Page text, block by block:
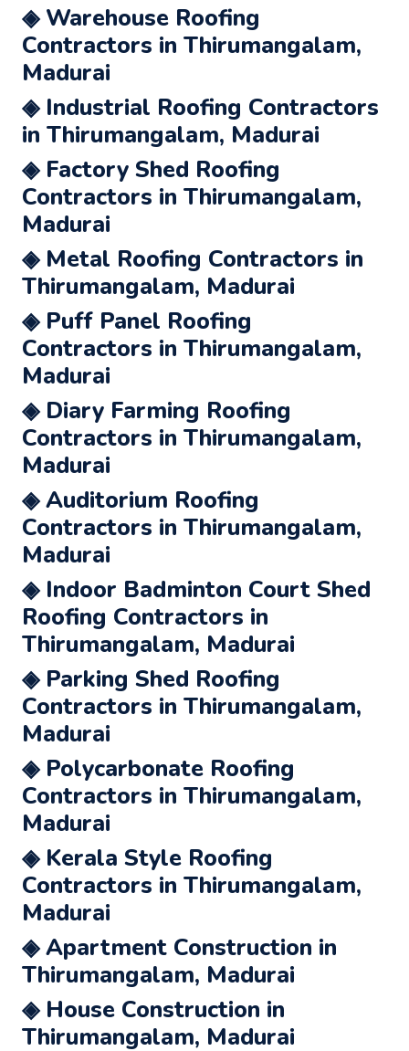
◈ Warehouse Roofing
Contractors in Thirumangalam,
Madurai
◈ Industrial Roofing Contractors
in Thirumangalam, Madurai
◈ Factory Shed Roofing
Contractors in Thirumangalam,
Madurai
◈ Metal Roofing Contractors in
Thirumangalam, Madurai
◈ Puff Panel Roofing
Contractors in Thirumangalam,
Madurai
◈ Diary Farming Roofing
Contractors in Thirumangalam,
Madurai
◈ Auditorium Roofing
Contractors in Thirumangalam,
Madurai
◈ Indoor Badminton Court Shed
Roofing Contractors in
Thirumangalam, Madurai
◈ Parking Shed Roofing
Contractors in Thirumangalam,
Madurai
◈ Polycarbonate Roofing
Contractors in Thirumangalam,
Madurai
◈ Kerala Style Roofing
Contractors in Thirumangalam,
Madurai
◈ Apartment Construction in
Thirumangalam, Madurai
◈ House Construction in
Thirumangalam, Madurai